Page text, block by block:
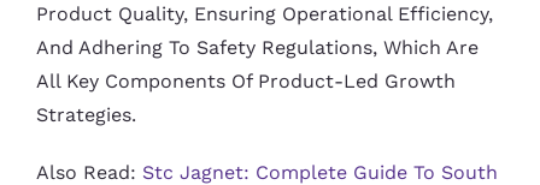
Product Quality, Ensuring Operational Efficiency,
And Adhering To Safety Regulations, Which Are
All Key Components Of Product-Led Growth
Strategies.
Also Read: Stc Jagnet: Complete Guide To South